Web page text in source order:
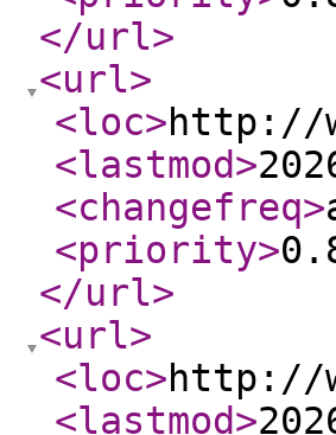
</url>
<url>
<loc>http://
<lastmod>
<changefreq>
<priority>
</url>
<url>
<loc>http://
<lastmod>